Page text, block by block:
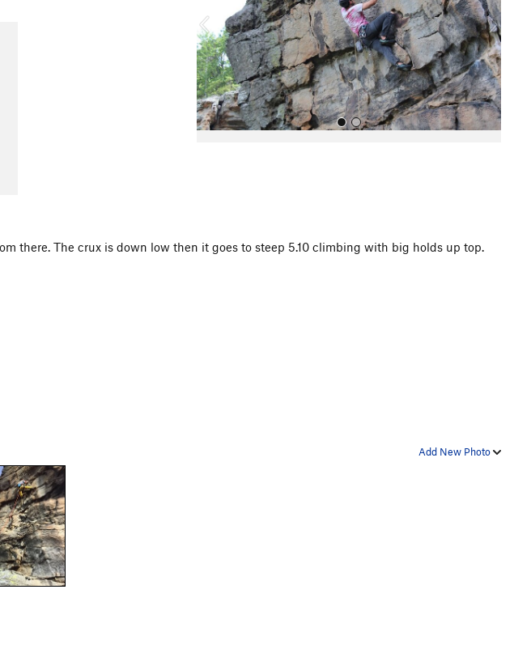
u
s
there. The crux is down low then it goes to steep 5.10 climbing with big holds up top.
Add New Photo